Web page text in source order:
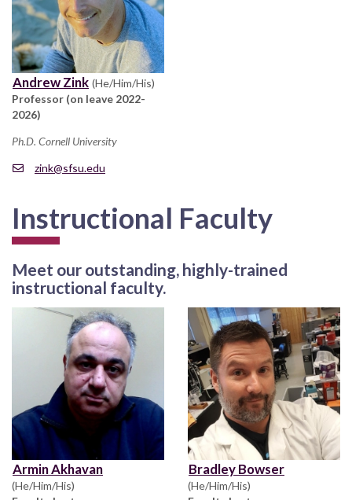
Andrew Zink (He/Him/His)
Professor (on leave 2022-
2026)
Ph.D. Cornell University
zink@sfsu.edu
Instructional Faculty
Meet our outstanding, highly-trained
instructional faculty.
Armin Akhavan
(He/Him/His)
Bradley Bowser
(He/Him/His)